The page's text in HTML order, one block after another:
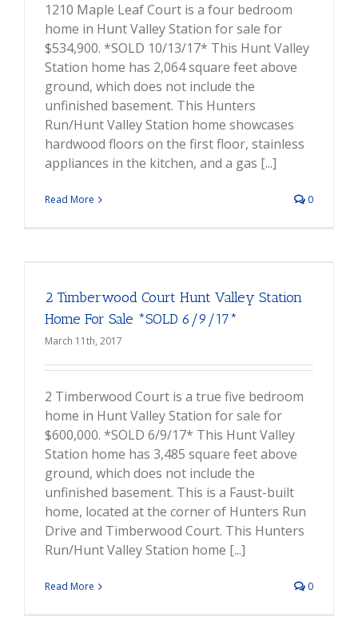
1210 Maple Leaf Court is a four bedroom
home in Hunt Valley Station for sale for
$534,900. *SOLD 10/13/17* This Hunt Valley
Station home has 2,064 square feet above
ground, which does not include the
unfinished basement. This Hunters
Run/Hunt Valley Station home showcases
hardwood floors on the first floor, stainless
appliances in the kitchen, and a gas [...]
Read More 0
2 Timberwood Court Hunt Valley Station
Home For Sale *SOLD 6/9/17*
March 11th, 2017
2 Timberwood Court is a true five bedroom
home in Hunt Valley Station for sale for
$600,000. *SOLD 6/9/17* This Hunt Valley
Station home has 3,485 square feet above
ground, which does not include the
unfinished basement. This is a Faust-built
home, located at the corner of Hunters Run
Drive and Timberwood Court. This Hunters
Run/Hunt Valley Station home [...]
Read More 0